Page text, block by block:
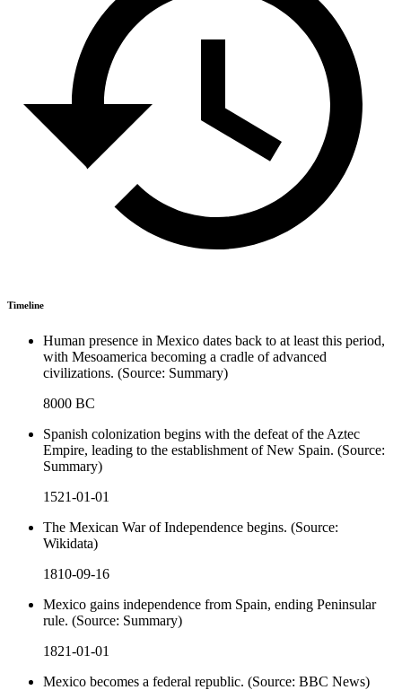
Timeline
Human presence in Mexico dates back to at least this period,
with Mesoamerica becoming a cradle of advanced
civilizations. (Source: Summary)
8000 BC
Spanish colonization begins with the defeat of the Aztec
Empire, leading to the establishment of New Spain. (Source:
Summary)
1521-01-01
The Mexican War of Independence begins. (Source:
Wikidata)
1810-09-16
Mexico gains independence from Spain, ending Peninsular
rule. (Source: Summary)
1821-01-01
Mexico becomes a federal republic. (Source: BBC News)